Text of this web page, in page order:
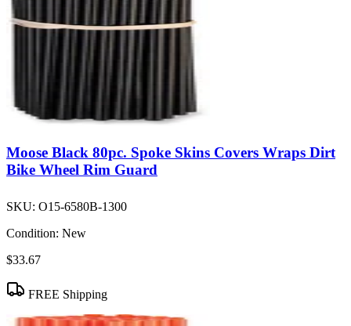
Moose Black 80pc. Spoke Skins Covers Wraps Dirt
Bike Wheel Rim Guard
SKU: O15-6580B-1300
Condition: New
$33.67
FREE Shipping